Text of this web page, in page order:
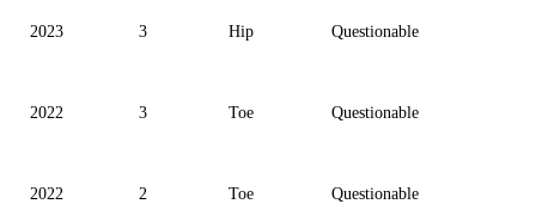
2023 3 Hip Questionable
2022 3 Toe Questionable
2022 2 Toe Questionable